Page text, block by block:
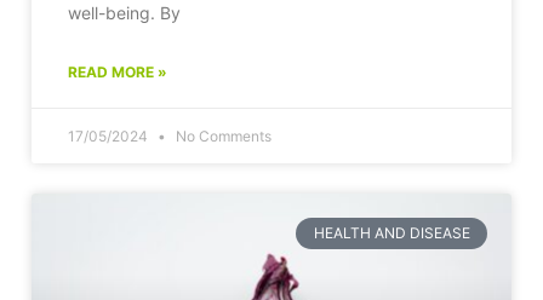
well-being. By
READ MORE »
17/05/2024 No Comments
HEALTH AND DISEASE